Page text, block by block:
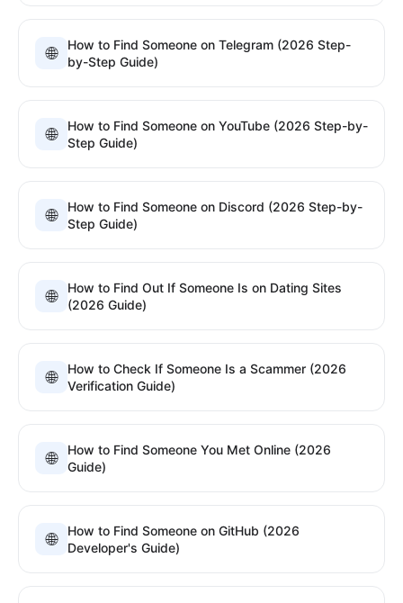
🌐
How to Find Someone on Telegram (2026 Step-
by-Step Guide)
🌐
How to Find Someone on YouTube (2026 Step-by-
Step Guide)
🌐
How to Find Someone on Discord (2026 Step-by-
Step Guide)
🌐
How to Find Out If Someone Is on Dating Sites
(2026 Guide)
🌐
How to Check If Someone Is a Scammer (2026
Verification Guide)
🌐
How to Find Someone You Met Online (2026
Guide)
🌐
How to Find Someone on GitHub (2026
Developer's Guide)